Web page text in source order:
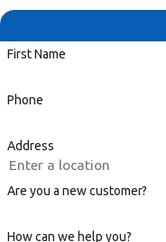
First Name
Phone
Address
Are you a new customer?
How can we help you?